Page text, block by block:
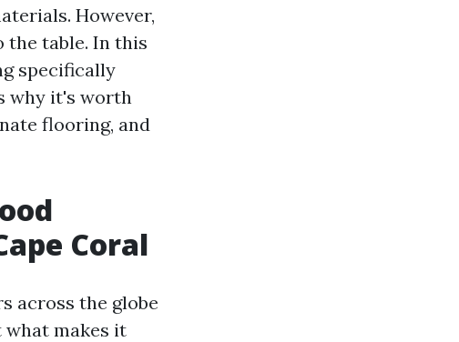
However,
the table. In this
specifically
why it's worth
flooring, and
Coral
across the globe
what makes it